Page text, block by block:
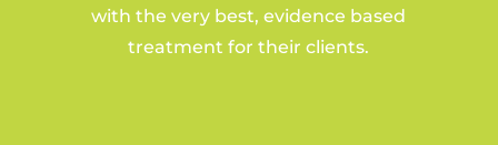
with the very best, evidence based
treatment for their clients.